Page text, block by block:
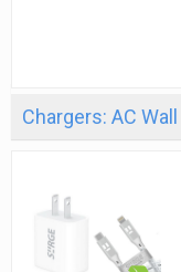
Chargers: AC Wall